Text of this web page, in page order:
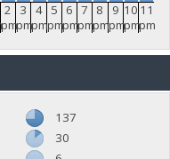
2
pm
3
pm
4
pm
5
pm
6
pm
7
pm
8
pm
9
pm
10
pm
11
pm
137
30